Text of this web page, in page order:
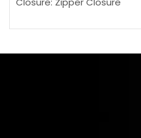
Color: Brown